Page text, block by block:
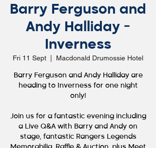
Barry Ferguson and
Andy Halliday -
Inverness
Fri 11 Sept Macdonald Drumossie Hotel
Barry Ferguson and Andy Halliday are
heading to Inverness for one night
only!
Join us for a fantastic evening including
a Live Q&A with Barry and Andy on
stage, fantastic Rangers Legends